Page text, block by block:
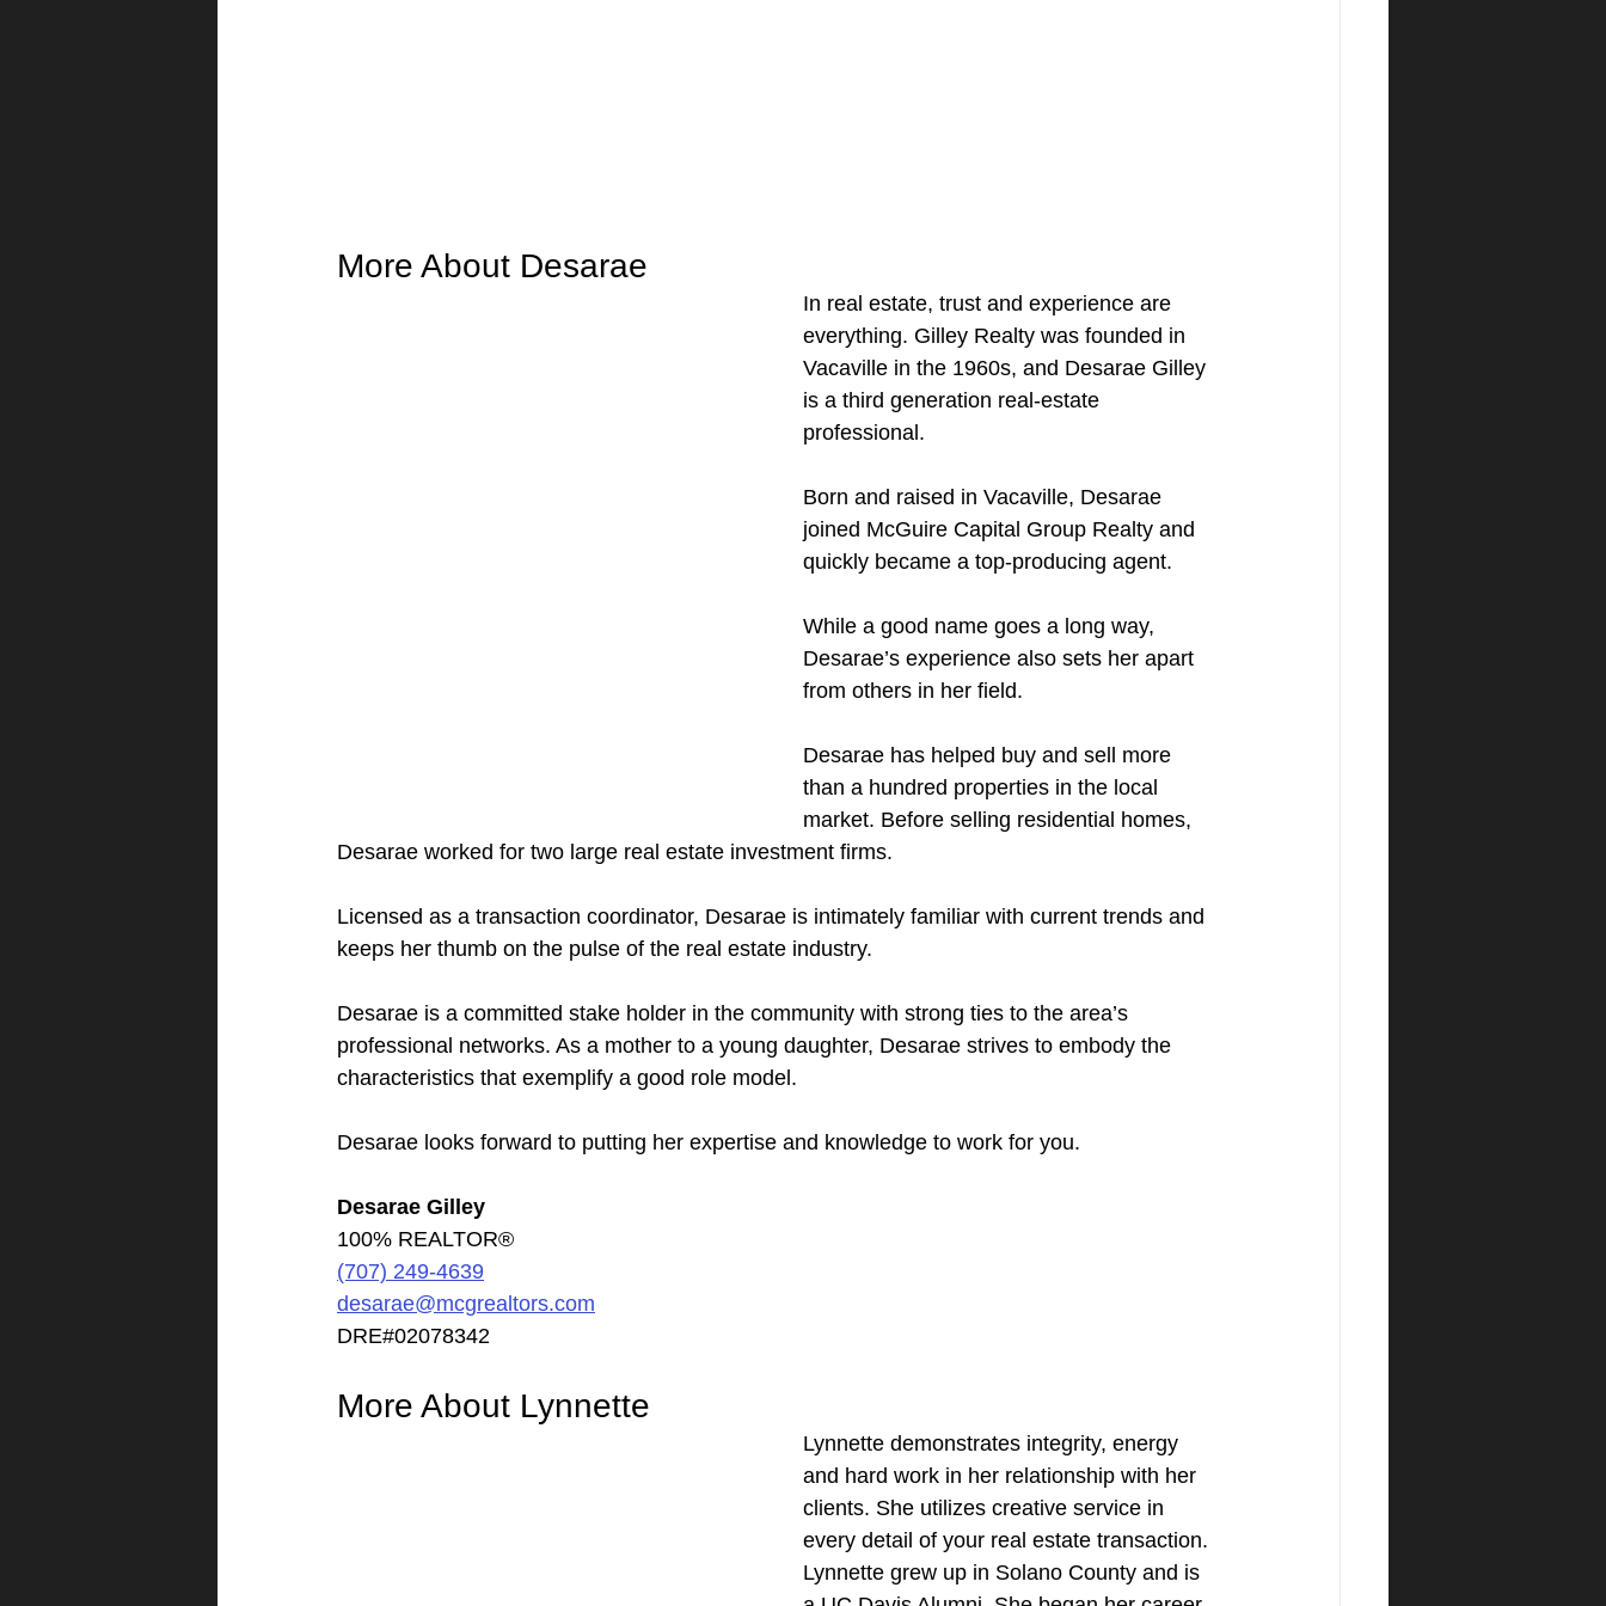
More About Desarae
In real estate, trust and experience are
everything. Gilley Realty was founded in
Vacaville in the 1960s, and Desarae Gilley
is a third generation real-estate
professional.
Born and raised in Vacaville, Desarae
joined McGuire Capital Group Realty and
quickly became a top-producing agent.
While a good name goes a long way,
Desarae’s experience also sets her apart
from others in her field.
Desarae has helped buy and sell more
than a hundred properties in the local
market. Before selling residential homes,
Desarae worked for two large real estate investment firms.
Licensed as a transaction coordinator, Desarae is intimately familiar with current trends and
keeps her thumb on the pulse of the real estate industry.
Desarae is a committed stake holder in the community with strong ties to the area’s
professional networks. As a mother to a young daughter, Desarae strives to embody the
characteristics that exemplify a good role model.
Desarae looks forward to putting her expertise and knowledge to work for you.
Desarae Gilley
100% REALTOR®
(707) 249-4639
desarae@mcgrealtors.com
DRE#02078342
More About Lynnette
Lynnette demonstrates integrity, energy
and hard work in her relationship with her
clients. She utilizes creative service in
every detail of your real estate transaction.
Lynnette grew up in Solano County and is